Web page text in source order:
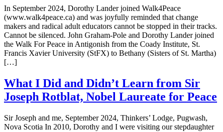
In September 2024, Dorothy Lander joined Walk4Peace
(www.walk4peace.ca) and was joyfully reminded that change
makers and radical adult educators cannot be stopped in their tracks.
Cannot be silenced. John Graham-Pole and Dorothy Lander joined
the Walk For Peace in Antigonish from the Coady Institute, St.
Francis Xavier University (StFX) to Bethany (Sisters of St. Martha)
[…]
What I Did and Didn’t Learn from Sir
Joseph Rotblat, Nobel Laureate for Peace
Sir Joseph and me, September 2024, Thinkers’ Lodge, Pugwash,
Nova Scotia In 2010, Dorothy and I were visiting our stepdaughter